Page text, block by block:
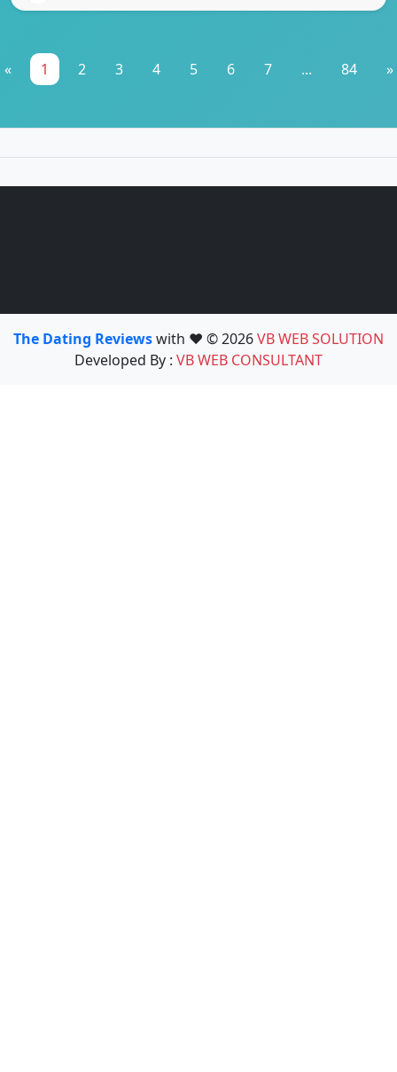
« 1 2 3 4 5 6 7 ... 84 »
The Dating Reviewswith ❤️ © 2026VB WEB SOLUTION
Developed By : VB WEB CONSULTANT